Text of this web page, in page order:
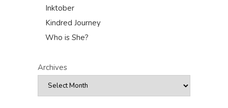
Inktober
Kindred Journey
Who is She?
Archives